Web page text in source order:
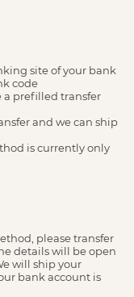
site of your bank
code
a prefilled transfer
and we can ship
is currently only
please transfer
details will be open
will ship your
bank account is